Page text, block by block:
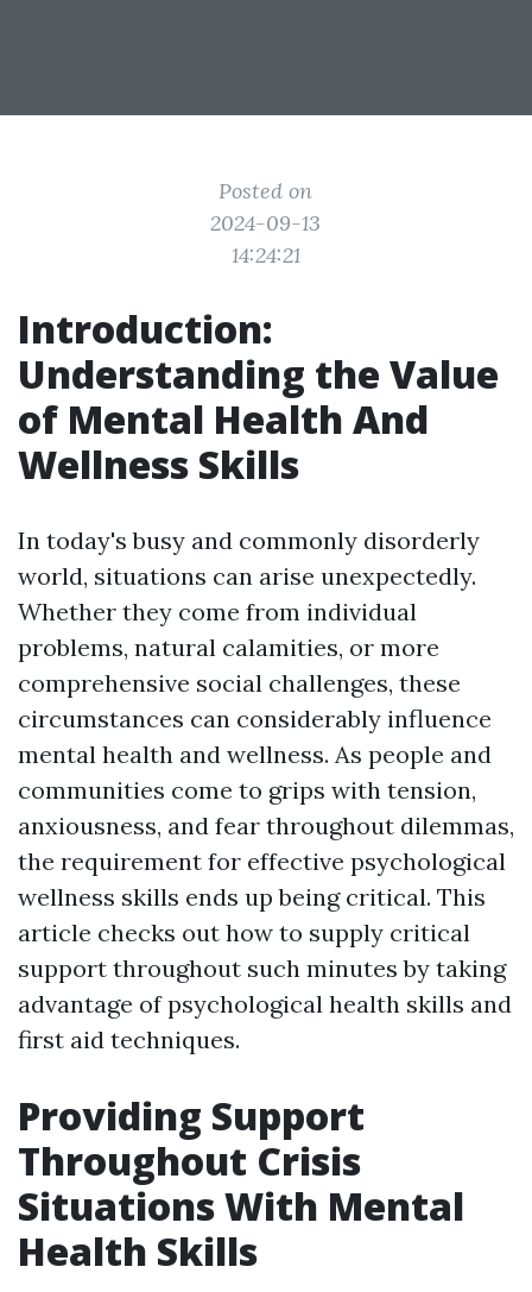
Posted on
2024-09-13
14:24:21
Introduction:
Understanding the Value
of Mental Health And
Wellness Skills
In today's busy and commonly disorderly
world, situations can arise unexpectedly.
Whether they come from individual
problems, natural calamities, or more
comprehensive social challenges, these
circumstances can considerably influence
mental health and wellness. As people and
communities come to grips with tension,
anxiousness, and fear throughout dilemmas,
the requirement for effective psychological
wellness skills ends up being critical. This
article checks out how to supply critical
support throughout such minutes by taking
advantage of psychological health skills and
first aid techniques.
Providing Support
Throughout Crisis
Situations With Mental
Health Skills